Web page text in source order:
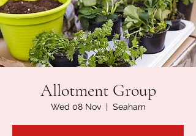
Allotment Group
Wed 08 Nov
  |
Seaham